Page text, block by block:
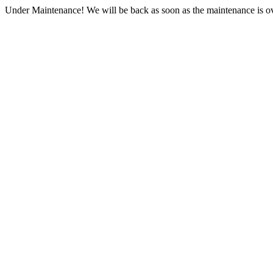
Under Maintenance! We will be back as soon as the maintenance is